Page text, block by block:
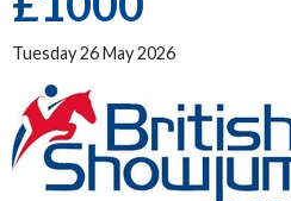
Tuesday 26 May 2026